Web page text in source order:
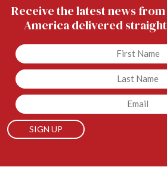
Receive the latest news
America delivered
Untitled
Untitled
Email